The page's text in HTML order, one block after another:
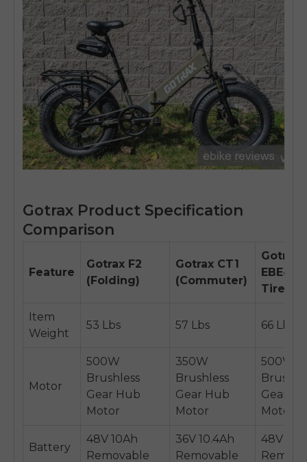
Gotrax Product Specification
Comparison
Feature
Gotrax F2
(Folding)
Gotrax CT1
(Commuter)
Gotrax
EBE4
Tire)
Item
Weight
53 Lbs 57 Lbs 66 Lbs
Motor
500W
Brushless
Gear Hub
Motor
350W
Brushless
Gear Hub
Motor
500W
Gear
Motor
Battery
48V 10Ah
Removable
36V 10.4Ah
Removable
48V